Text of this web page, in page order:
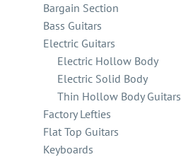
Bargain Section
Bass Guitars
Electric Guitars
Electric Hollow Body
Electric Solid Body
Thin Hollow Body Guitars
Factory Lefties
Flat Top Guitars
Keyboards